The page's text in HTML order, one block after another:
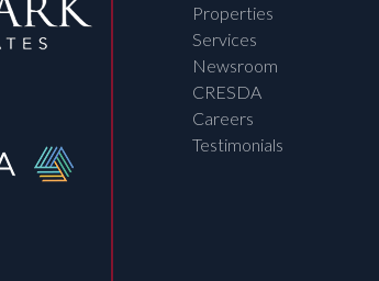
Properties
Services
Newsroom
CRESDA
Careers
Testimonials